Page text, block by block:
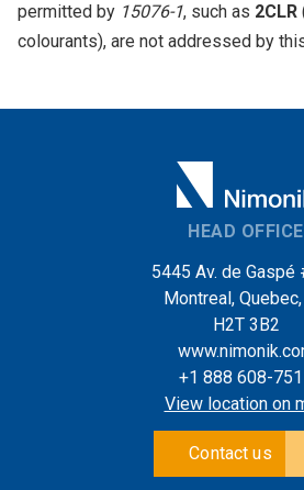
permitted by 15076-1, such as 2CLR
colourants), are not addressed by
HEAD OFFICE
5445 Av. de Gaspé
Montreal,
H2T 3B2
+1 888 608-
View location on
Contact us